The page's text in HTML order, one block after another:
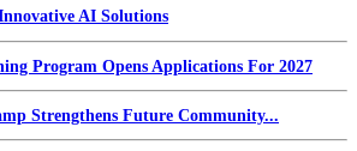
AI Solutions
Program Opens Applications For 2027
Strengthens Future Community...